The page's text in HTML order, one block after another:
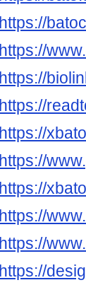
https://
https://
https://
https://
https://
https://
https://
https://
https://
https://